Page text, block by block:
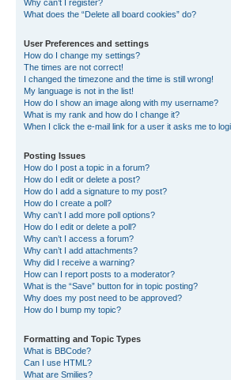
Why can’t I register?
What does the “Delete all board cookies” do?
User Preferences and settings
How do I change my settings?
The times are not correct!
I changed the timezone and the time is still wrong!
My language is not in the list!
How do I show an image along with my username?
What is my rank and how do I change it?
When I click the e-mail link for a user it asks me to
Posting Issues
How do I post a topic in a forum?
How do I edit or delete a post?
How do I add a signature to my post?
How do I create a poll?
Why can’t I add more poll options?
How do I edit or delete a poll?
Why can’t I access a forum?
Why can’t I add attachments?
Why did I receive a warning?
How can I report posts to a moderator?
What is the “Save” button for in topic posting?
Why does my post need to be approved?
How do I bump my topic?
Formatting and Topic Types
What is BBCode?
Can I use HTML?
What are Smilies?